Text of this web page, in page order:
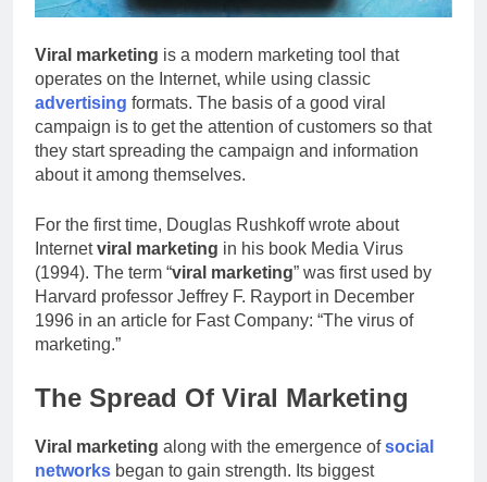
Viral marketing is a modern marketing tool that
operates on the Internet, while using classic
advertising formats. The basis of a good viral
campaign is to get the attention of customers so that
they start spreading the campaign and information
about it among themselves.
For the first time, Douglas Rushkoff wrote about
Internetviral marketing in his book Media Virus
(1994). The term “viral marketing” was first used by
Harvard professor Jeffrey F. Rayport in December
1996 in an article for Fast Company: “The virus of
marketing.”
The Spread Of Viral Marketing
Viral marketing along with the emergence ofsocial
networks began to gain strength. Its biggest